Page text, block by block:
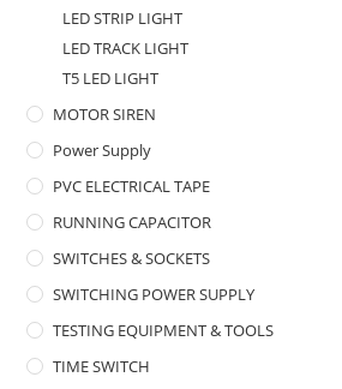
LED STRIP LIGHT
LED TRACK LIGHT
T5 LED LIGHT
MOTOR SIREN
Power Supply
PVC ELECTRICAL TAPE
RUNNING CAPACITOR
SWITCHES & SOCKETS
SWITCHING POWER SUPPLY
TESTING EQUIPMENT & TOOLS
TIME SWITCH